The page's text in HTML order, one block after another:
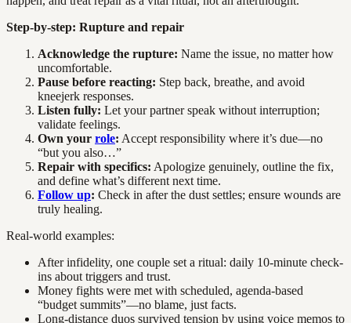
Step-by-step: Rupture and repair
Acknowledge the rupture: Name the issue, no matter how
uncomfortable.
Pause before reacting: Step back, breathe, and avoid
kneejerk responses.
Listen fully: Let your partner speak without interruption;
validate feelings.
Own your role: Accept responsibility where it’s due—no
“but you also…”
Repair with specifics: Apologize genuinely, outline the fix,
and define what’s different next time.
Follow up: Check in after the dust settles; ensure wounds are
truly healing.
Real-world examples:
After infidelity, one couple set a ritual: daily 10-minute check-
ins about triggers and trust.
Money fights were met with scheduled, agenda-based
“budget summits”—no blame, just facts.
Long-distance duos survived tension by using voice memos to